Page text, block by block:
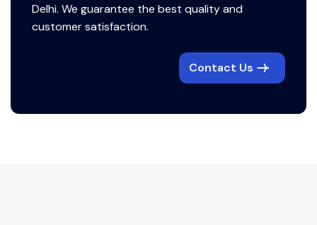
Delhi. We guarantee the best quality and
customer satisfaction.
Contact Us